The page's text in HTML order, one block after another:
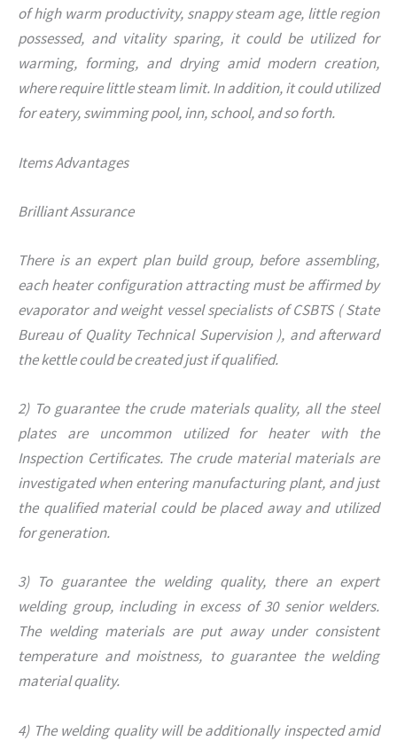
of high warm productivity, snappy steam age, little region
possessed, and vitality sparing, it could be utilized for
warming, forming, and drying amid modern creation,
where require little steam limit. In addition, it could utilized
for eatery, swimming pool, inn, school, and so forth.
Items Advantages
Brilliant Assurance
There is an expert plan build group, before assembling,
each heater configuration attracting must be affirmed by
evaporator and weight vessel specialists of CSBTS ( State
Bureau of Quality Technical Supervision ), and afterward
the kettle could be created just if qualified.
2) To guarantee the crude materials quality, all the steel
plates are uncommon utilized for heater with the
Inspection Certificates. The crude material materials are
investigated when entering manufacturing plant, and just
the qualified material could be placed away and utilized
for generation.
3) To guarantee the welding quality, there an expert
welding group, including in excess of 30 senior welders.
The welding materials are put away under consistent
temperature and moistness, to guarantee the welding
material quality.
4) The welding quality will be additionally inspected amid